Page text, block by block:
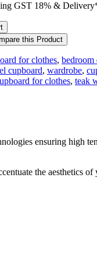
GST 18% &
this Product
for clothes, bedroom
cupboard, wardrobe,
for clothes, teak
ensuring high
the aesthetics